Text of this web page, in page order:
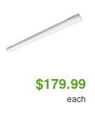
$179.99
each